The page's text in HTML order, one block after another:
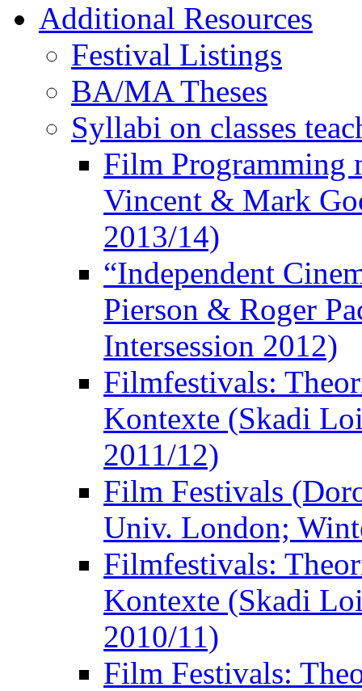
Additional Resources
Festival Listings
BA/MA Theses
Syllabi on classes
Film Programming
Vincent & Mark
2013/14)
“Independent
Pierson & Roger
Intersession 2012)
Filmfestivals:
Kontexte (Skadi
2011/12)
Film Festivals
Univ. London;
Filmfestivals:
Kontexte (Skadi
2010/11)
Film Festivals: